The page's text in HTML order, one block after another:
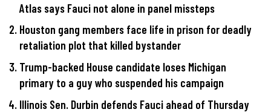
Atlas says Fauci not alone in panel missteps
Houston gang members face life in prison for deadly
retaliation plot that killed bystander
Trump-backed House candidate loses Michigan
primary to a guy who suspended his campaign
Illinois Sen. Durbin defends Fauci ahead of Thursday